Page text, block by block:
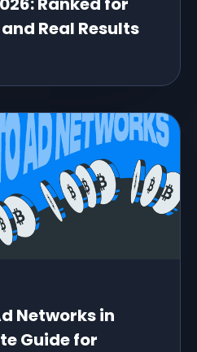
Real Results
Networks in
Guide for